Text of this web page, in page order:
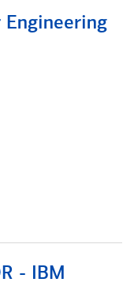
Engineering
- IBM